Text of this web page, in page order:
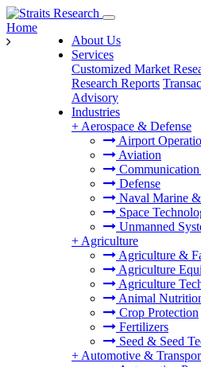
About Us
Services
Customized Market
Research Reports
Advisory
Industries
+ Aerospace & Defense
Airport
Aviation
Defense
Naval Marine
Space
Unmanned
+ Agriculture
Agriculture &
Agriculture
Agriculture
Animal
Crop Protection
Fertilizers
Seed & Seed
+ Automotive &
Home